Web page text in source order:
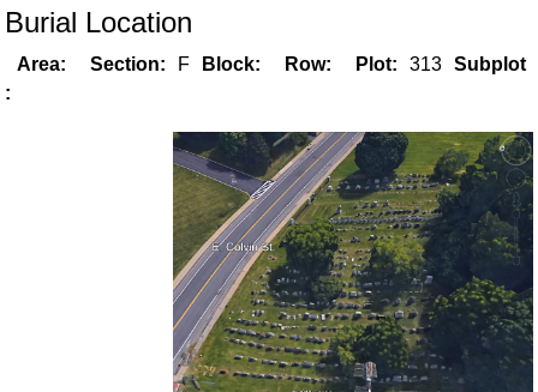
Burial Location
Area: Section: F Block: Row: Plot: 313
Subplot
: